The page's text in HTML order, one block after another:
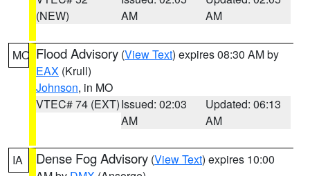
(NEW)
AM
AM
MO Flood Advisory (View Text) expires 08:30 AM by
EAX (Krull)
Johnson, in MO
VTEC# 74 (EXT)Issued: 02:03
AM
Updated: 06:13
AM
IA Dense Fog Advisory (View Text) expires 10:00